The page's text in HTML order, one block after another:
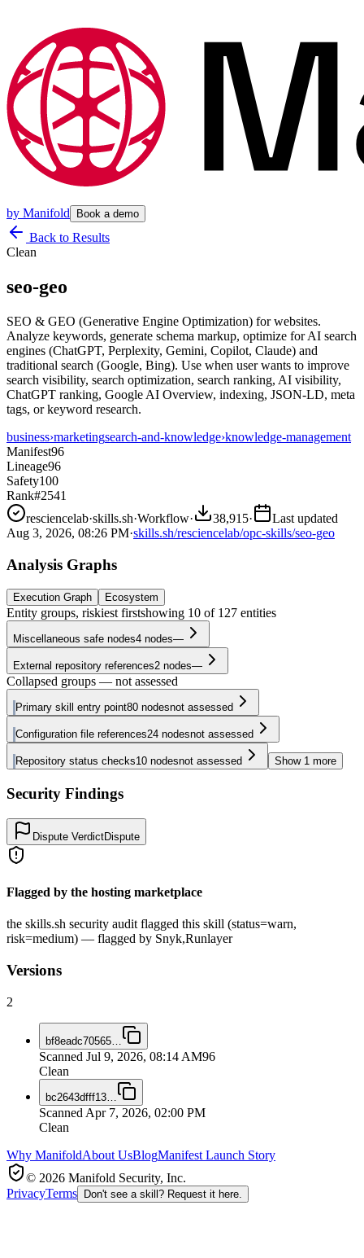
by Manifold Book a demo
Back to Results
Clean
seo-geo
SEO & GEO (Generative Engine Optimization) for websites.
Analyze keywords, generate schema markup, optimize for AI search
engines (ChatGPT, Perplexity, Gemini, Copilot, Claude) and
traditional search (Google, Bing). Use when user wants to improve
search visibility, search optimization, search ranking, AI visibility,
ChatGPT ranking, Google AI Overview, indexing, JSON-LD, meta
tags, or keyword research.
business›marketingsearch-and-knowledge›knowledge-management
Manifest96
Lineage96
Safety100
Rank#2541
resciencelab·skills.sh·Workflow· 38,915·
Last updated
Aug 3, 2026, 08:26 PM·skills.sh/resciencelab/opc-skills/seo-geo
Analysis Graphs
Execution Graph Ecosystem
Entity groups, riskiest firstshowing 10 of 127 entities
Miscellaneous safe nodes4 nodes—
External repository references2 nodes—
Collapsed groups — not assessed
Primary skill entry point80 nodesnot assessed
Configuration file references24 nodesnot assessed
Repository status checks10 nodesnot assessed Show 1 more
Security Findings
Dispute VerdictDispute
Flagged by the hosting marketplace
the skills.sh security audit flagged this skill (status=warn,
risk=medium) — flagged by Snyk,Runlayer
Versions
2
bf8eadc70565
Scanned Jul 9, 2026, 08:14 AM96
Clean
bc2643dfff13
Scanned Apr 7, 2026, 02:00 PM
Clean
Why ManifoldAbout UsBlogManifest Launch Story
© 2026 Manifold Security, Inc.
PrivacyTerms Don't see a skill? Request it here.